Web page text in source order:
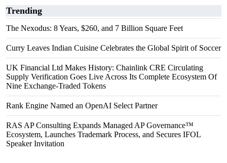
Trending
The Nexodus: 8 Years, $260, and 7 Billion Square Feet
Curry Leaves Indian Cuisine Celebrates the Global Spirit of Soccer
UK Financial Ltd Makes History: Chainlink CRE Circulating
Supply Verification Goes Live Across Its Complete Ecosystem Of
Nine Exchange-Traded Tokens
Rank Engine Named an OpenAI Select Partner
RAS AP Consulting Expands Managed AP Governance™
Ecosystem, Launches Trademark Process, and Secures IFOL
Speaker Invitation